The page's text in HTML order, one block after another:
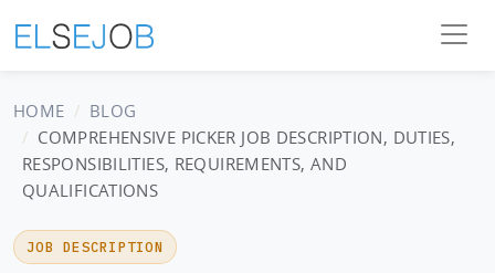
HOME
BLOG
COMPREHENSIVE PICKER JOB DESCRIPTION, DUTIES,
RESPONSIBILITIES, REQUIREMENTS, AND
QUALIFICATIONS
JOB DESCRIPTION